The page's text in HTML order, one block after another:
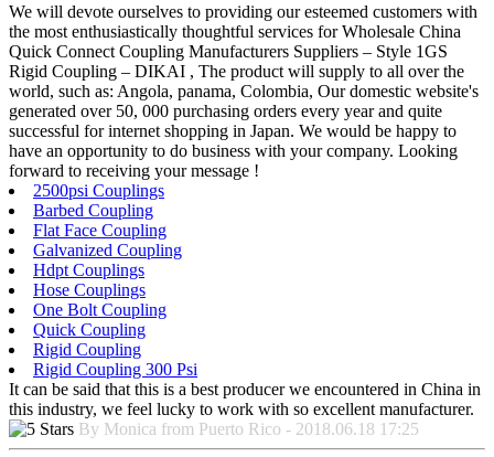
We will devote ourselves to providing our esteemed customers with
the most enthusiastically thoughtful services for Wholesale China
Quick Connect Coupling Manufacturers Suppliers – Style 1GS
Rigid Coupling – DIKAI , The product will supply to all over the
world, such as: Angola, panama, Colombia, Our domestic website's
generated over 50, 000 purchasing orders every year and quite
successful for internet shopping in Japan. We would be happy to
have an opportunity to do business with your company. Looking
forward to receiving your message !
2500psi Couplings
Barbed Coupling
Flat Face Coupling
Galvanized Coupling
Hdpt Couplings
Hose Couplings
One Bolt Coupling
Quick Coupling
Rigid Coupling
Rigid Coupling 300 Psi
It can be said that this is a best producer we encountered in China in
this industry, we feel lucky to work with so excellent manufacturer.
By Monica from Puerto Rico - 2018.06.18 17:25